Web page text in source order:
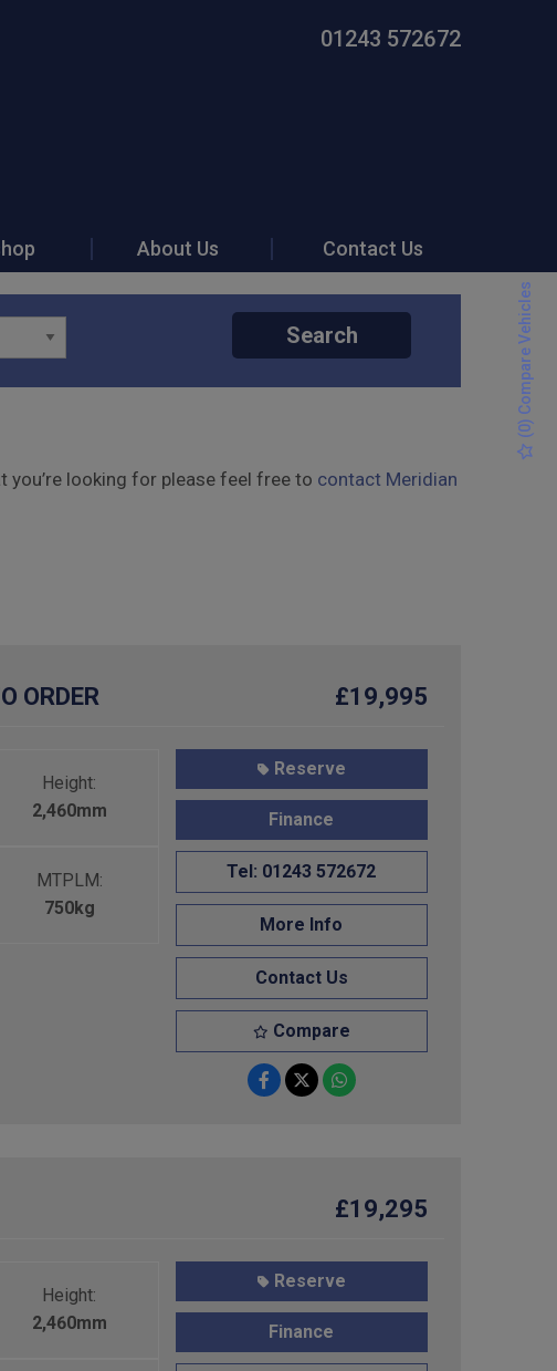
01243 572672
About Us Contact Us
(
0
) Compare Vehicles
Search
you’re looking for please feel free to contact Meridian
ORDER £19,995
Height:
2,460mm
MTPLM:
750kg
Reserve
Finance
Tel: 01243 572672
More Info
Contact Us
Compare
£19,295
Height:
2,460mm
Reserve
Finance